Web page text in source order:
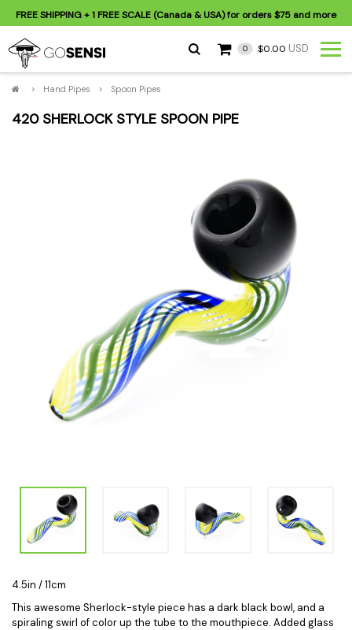
FREE SHIPPING+ 1 FREE SCALE (Canada & USA) for orders$75 and more
0 $0.00 USD
> Hand Pipes > Spoon Pipes
420 SHERLOCK STYLE SPOON PIPE
4.5in / 11cm
This awesome Sherlock-style piece has a dark black bowl, and a
spiraling swirl of color up the tube to the mouthpiece. Added glass